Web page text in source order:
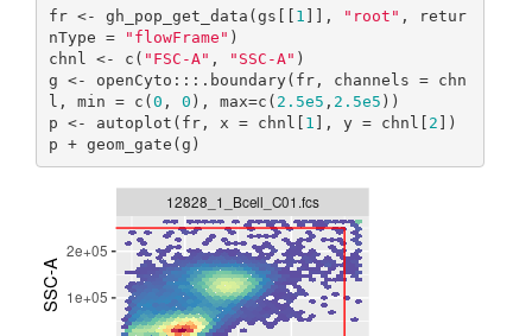
fr <- gh_pop_get_data(gs[[ 1 ]], "root" , retur
nType =
"flowFrame" )
chnl <- c( "FSC-A" , "SSC-A" )
g <- openCyto:::.boundary(fr, channels = chn
l, min = c(0 , 0 ), max=c( 2.5e5 , 2.5e5 ))
p <- autoplot(fr, x = chnl[ 1 ], y = chnl[ 2 ])
p + geom_gate(g)